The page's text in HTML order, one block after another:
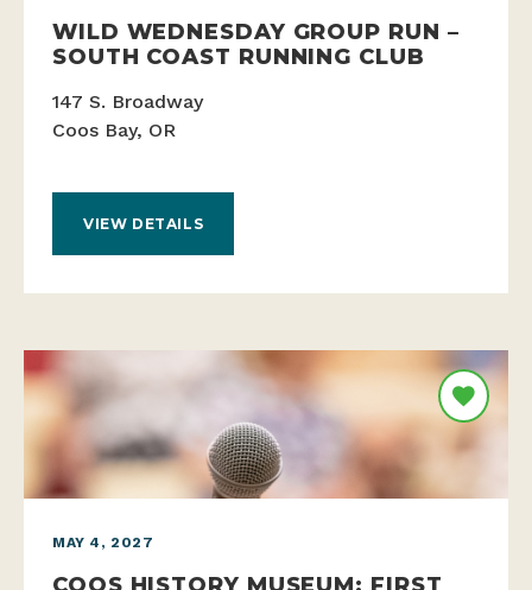
WILD WEDNESDAY GROUP RUN –
SOUTH COAST RUNNING CLUB
147 S. Broadway
Coos Bay, OR
VIEW DETAILS
MAY 4, 2027
COOS HISTORY MUSEUM: FIRST